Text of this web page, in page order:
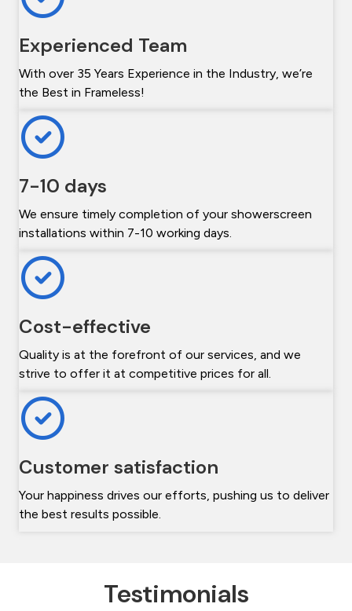
Experienced Team
With over 35 Years Experience in the Industry, we’re
the Best in Frameless!
7-10 days
We ensure timely completion of your showerscreen
installations within 7-10 working days.
Cost-effective
Quality is at the forefront of our services, and we
strive to offer it at competitive prices for all.
Customer satisfaction
Your happiness drives our efforts, pushing us to deliver
the best results possible.
Testimonials